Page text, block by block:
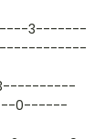
3-------
0------